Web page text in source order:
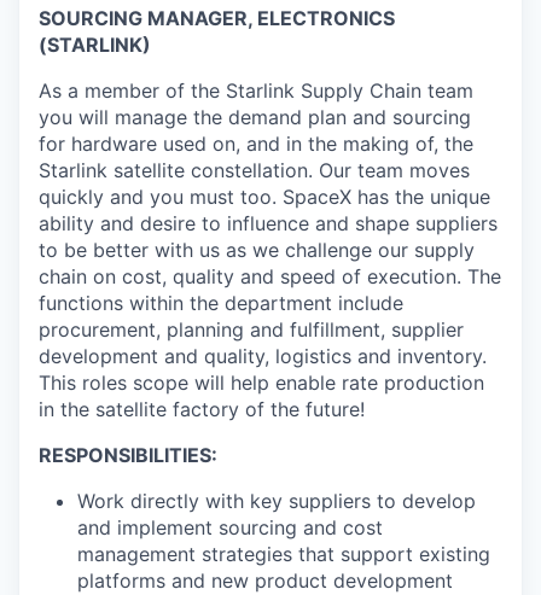
SOURCING MANAGER, ELECTRONICS
(STARLINK)
As a member of the Starlink Supply Chain team
you will manage the demand plan and sourcing
for hardware used on, and in the making of, the
Starlink satellite constellation. Our team moves
quickly and you must too. SpaceX has the unique
ability and desire to influence and shape suppliers
to be better with us as we challenge our supply
chain on cost, quality and speed of execution. The
functions within the department include
procurement, planning and fulfillment, supplier
development and quality, logistics and inventory.
This roles scope will help enable rate production
in the satellite factory of the future!
RESPONSIBILITIES:
Work directly with key suppliers to develop
and implement sourcing and cost
management strategies that support existing
platforms and new product development